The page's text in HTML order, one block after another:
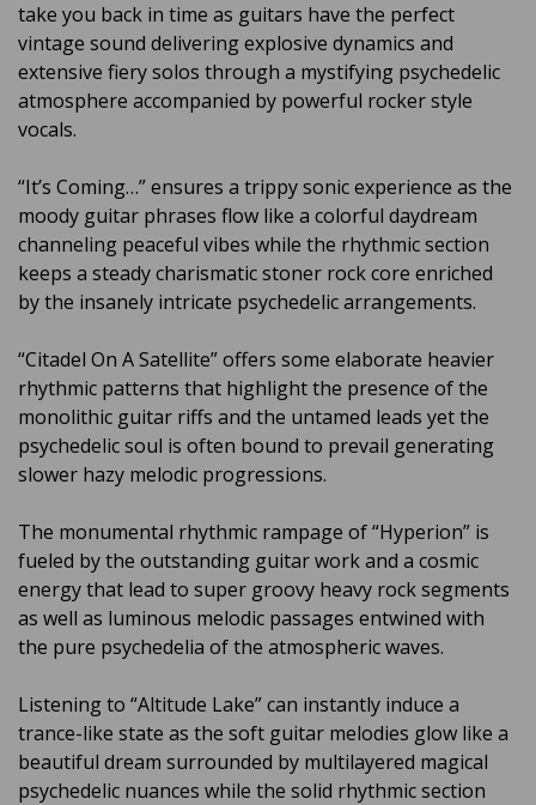
take you back in time as guitars have the perfect
vintage sound delivering explosive dynamics and
extensive fiery solos through a mystifying psychedelic
atmosphere accompanied by powerful rocker style
vocals.
“It’s Coming…” ensures a trippy sonic experience as the
moody guitar phrases flow like a colorful daydream
channeling peaceful vibes while the rhythmic section
keeps a steady charismatic stoner rock core enriched
by the insanely intricate psychedelic arrangements.
“Citadel On A Satellite” offers some elaborate heavier
rhythmic patterns that highlight the presence of the
monolithic guitar riffs and the untamed leads yet the
psychedelic soul is often bound to prevail generating
slower hazy melodic progressions.
The monumental rhythmic rampage of “Hyperion” is
fueled by the outstanding guitar work and a cosmic
energy that lead to super groovy heavy rock segments
as well as luminous melodic passages entwined with
the pure psychedelia of the atmospheric waves.
Listening to “Altitude Lake” can instantly induce a
trance-like state as the soft guitar melodies glow like a
beautiful dream surrounded by multilayered magical
psychedelic nuances while the solid rhythmic section